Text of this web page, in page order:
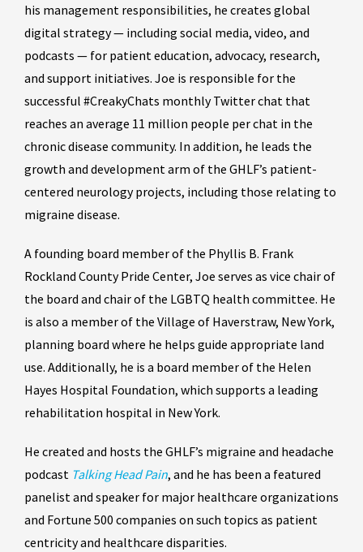
his management responsibilities, he creates global
digital strategy — including social media, video, and
podcasts — for patient education, advocacy, research,
and support initiatives. Joe is responsible for the
successful #CreakyChats monthly Twitter chat that
reaches an average 11 million people per chat in the
chronic disease community. In addition, he leads the
growth and development arm of the GHLF’s patient-
centered neurology projects, including those relating to
migraine disease.
A founding board member of the Phyllis B. Frank
Rockland County Pride Center, Joe serves as vice chair of
the board and chair of the LGBTQ health committee. He
is also a member of the Village of Haverstraw, New York,
planning board where he helps guide appropriate land
use. Additionally, he is a board member of the Helen
Hayes Hospital Foundation, which supports a leading
rehabilitation hospital in New York.
He created and hosts the GHLF’s migraine and headache
podcast Talking Head Pain, and he has been a featured
panelist and speaker for major healthcare organizations
and Fortune 500 companies on such topics as patient
centricity and healthcare disparities.